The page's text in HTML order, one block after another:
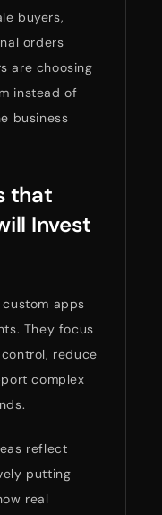
buyers,
orders
are choosing
instead of
business
that
Invest
custom apps
They focus
reduce
complex
reflect
putting
real